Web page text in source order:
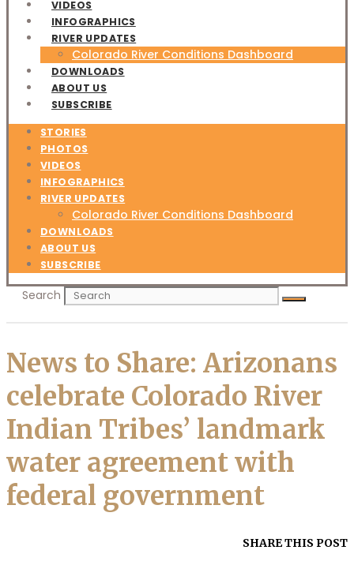
VIDEOS
INFOGRAPHICS
RIVER UPDATES
Colorado River Conditions Dashboard
DOWNLOADS
ABOUT US
SUBSCRIBE
STORIES
PHOTOS
VIDEOS
INFOGRAPHICS
RIVER UPDATES
Colorado River Conditions Dashboard
DOWNLOADS
ABOUT US
SUBSCRIBE
Search
News to Share: Arizonans
celebrate Colorado River
Indian Tribes’ landmark
water agreement with
federal government
SHARE THIS POST